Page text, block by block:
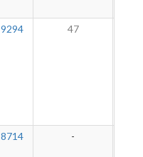
9294 47
8714 -